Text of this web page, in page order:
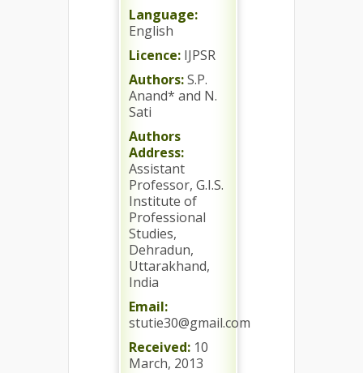
Language:
English
Licence: IJPSR
Authors:S.P.
Anand* and N.
Sati
Authors
Address:
Assistant
Professor, G.I.S.
Institute of
Professional
Studies,
Dehradun,
Uttarakhand,
India
Email:
stutie30@gmail.com
Received: 10
March, 2013